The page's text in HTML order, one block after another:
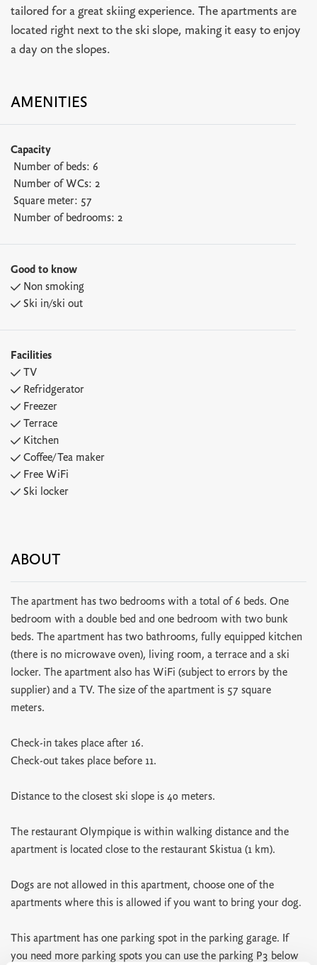
tailored for a great skiing experience. The apartments are
located right next to the ski slope, making it easy to enjoy
a day on the slopes.
AMENITIES
Capacity
Number of beds: 6
Number of WCs: 2
Square meter: 57
Number of bedrooms: 2
Good to know
Non smoking
Ski in/ski out
Facilities
TV
Refridgerator
Freezer
Terrace
Kitchen
Coffee/Tea maker
Free WiFi
Ski locker
ABOUT
The apartment has two bedrooms with a total of 6 beds. One
bedroom with a double bed and one bedroom with two bunk
beds. The apartment has two bathrooms, fully equipped kitchen
(there is no microwave oven), living room, a terrace and a ski
locker. The apartment also has WiFi (subject to errors by the
supplier) and a TV. The size of the apartment is 57 square
meters.
Check-in takes place after 16.
Check-out takes place before 11.
Distance to the closest ski slope is 40 meters.
The restaurant Olympique is within walking distance and the
apartment is located close to the restaurant Skistua (1 km).
Dogs are not allowed in this apartment, choose one of the
apartments where this is allowed if you want to bring your dog.
This apartment has one parking spot in the parking garage. If
you need more parking spots you can use the parking P3 below